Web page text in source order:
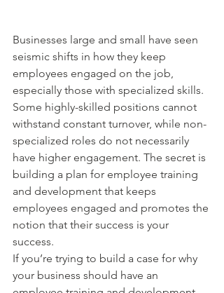
Businesses large and small have seen
seismic shifts in how they keep
employees engaged on the job,
especially those with specialized skills.
Some highly-skilled positions cannot
withstand constant turnover, while non-
specialized roles do not necessarily
have higher engagement. The secret is
building a plan for employee training
and development that keeps
employees engaged and promotes the
notion that their success is your
success.
If you’re trying to build a case for why
your business should have an